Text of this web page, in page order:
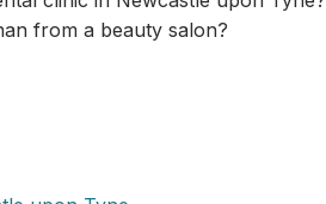
from a beauty salon?